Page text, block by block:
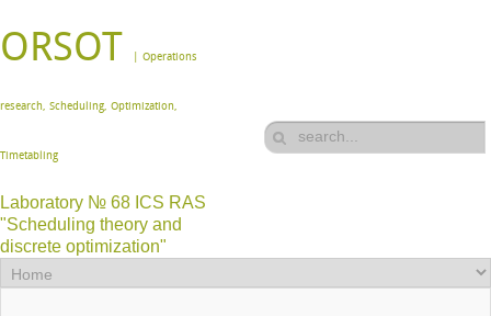
ORSOT | Operations
research, Scheduling, Optimization,
Timetabling
Laboratory № 68 ICS RAS
"Scheduling theory and
discrete optimization"